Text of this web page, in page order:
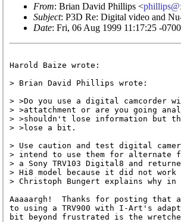
From: Brian David Phillips <
Subject: P3D Re: Digital video and
Date: Fri, 06 Aug 1999 11:17:25 -0700
Harold Baize wrote:
> Brian David Phillips wrote:
> >Do you use a digital camcorder
> >attatchment or are you going
> >shouldn't lose information but
> >lose a bit.
> Use caution and test digital
> intend to use them for alternate
> a Sony TRV103 Digital8 and
> Hi8 model because it did not work
> Christoph Bungert explains why
Aaaaargh!  Thanks for posting that
to using a TRV900 with I-Art's
bit beyond frustrated is the